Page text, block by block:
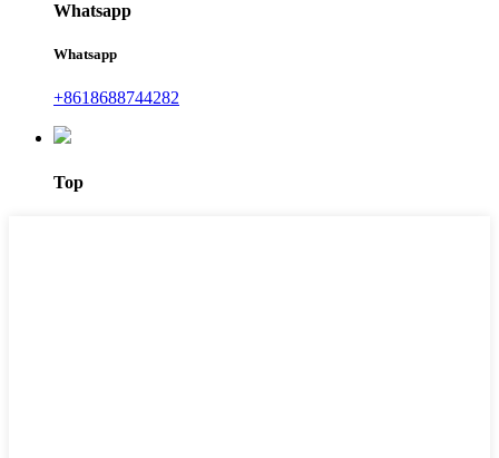
Whatsapp
Whatsapp
+8618688744282
Top